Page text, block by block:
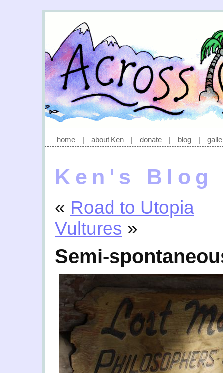
home | about Ken | donate | blog |
Ken's Blog
« Road to Utopia
Vultures »
Semi-